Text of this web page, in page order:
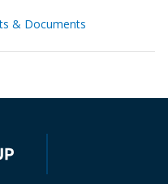
& Documents